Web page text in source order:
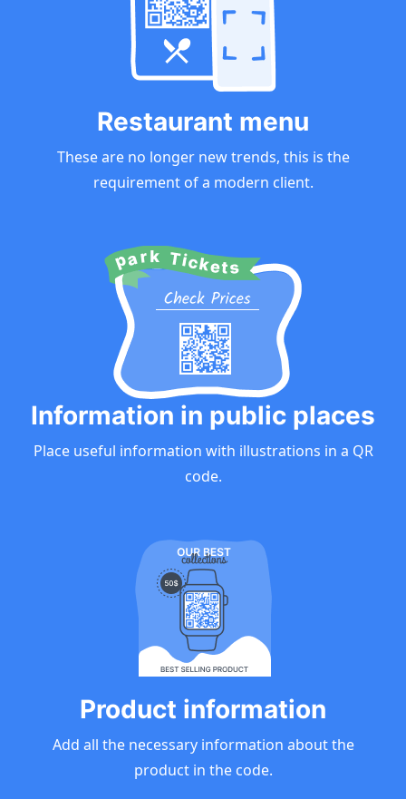
Restaurant menu
These are no longer new trends, this is the
requirement of a modern client.
Information in public places
Place useful information with illustrations in a QR
code.
Product information
Add all the necessary information about the
product in the code.